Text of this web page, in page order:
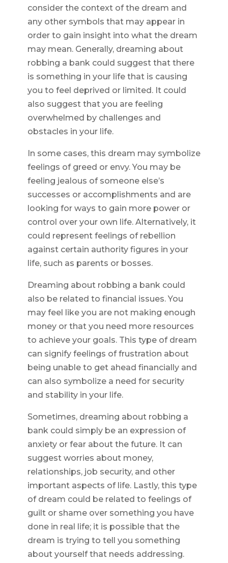
consider the context of the dream and
any other symbols that may appear in
order to gain insight into what the dream
may mean. Generally, dreaming about
robbing a bank could suggest that there
is something in your life that is causing
you to feel deprived or limited. It could
also suggest that you are feeling
overwhelmed by challenges and
obstacles in your life.
In some cases, this dream may symbolize
feelings of greed or envy. You may be
feeling jealous of someone else’s
successes or accomplishments and are
looking for ways to gain more power or
control over your own life. Alternatively, it
could represent feelings of rebellion
against certain authority figures in your
life, such as parents or bosses.
Dreaming about robbing a bank could
also be related to financial issues. You
may feel like you are not making enough
money or that you need more resources
to achieve your goals. This type of dream
can signify feelings of frustration about
being unable to get ahead financially and
can also symbolize a need for security
and stability in your life.
Sometimes, dreaming about robbing a
bank could simply be an expression of
anxiety or fear about the future. It can
suggest worries about money,
relationships, job security, and other
important aspects of life. Lastly, this type
of dream could be related to feelings of
guilt or shame over something you have
done in real life; it is possible that the
dream is trying to tell you something
about yourself that needs addressing.